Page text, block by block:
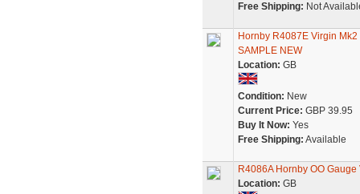
Free Shipping: Not
Hornby R4087E Virgin
SAMPLE NEW
Location: GB
Condition: New
Current Price: GBP 39.95
Buy It Now: Yes
Free Shipping: Available
R4086A Hornby OO
Location: GB